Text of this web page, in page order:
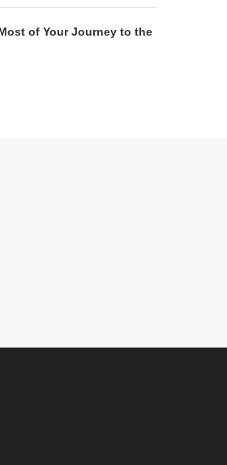
of Your Journey to the